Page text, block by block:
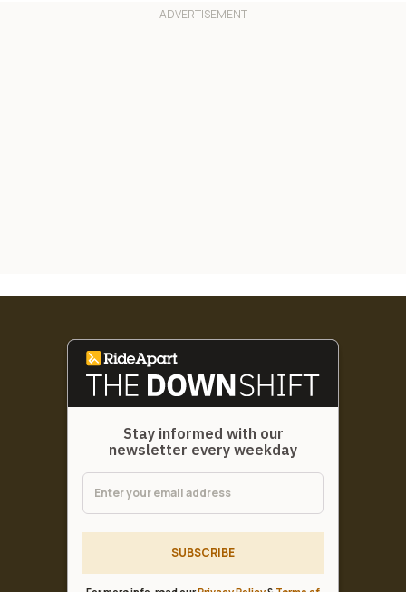
Stay informed with our
newsletter every weekday
SUBSCRIBE